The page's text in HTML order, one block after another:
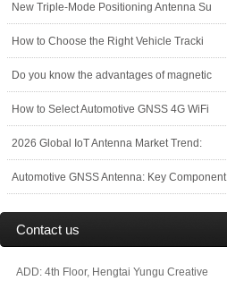
New Triple-Mode Positioning Antenna Su
How to Choose the Right Vehicle Tracki
Do you know the advantages of magnetic
How to Select Automotive GNSS 4G WiFi
2026 Global IoT Antenna Market Trend:
Automotive GNSS Antenna: Key Component
Contact us
ADD: 4th Floor, Hengtai Yungu Creative